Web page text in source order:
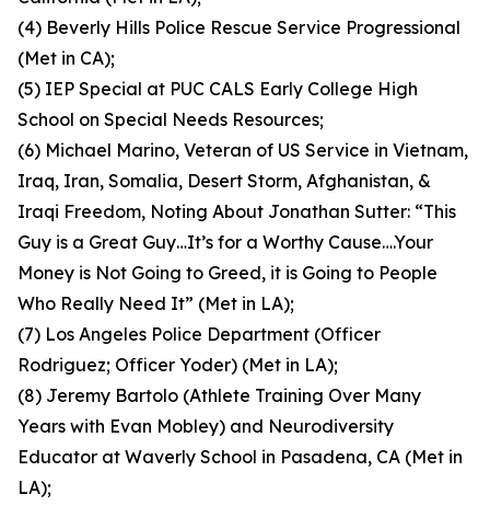
(4) Beverly Hills Police Rescue Service Progressional
(Met in CA);
(5) IEP Special at PUC CALS Early College High
School on Special Needs Resources;
(6) Michael Marino, Veteran of US Service in Vietnam,
Iraq, Iran, Somalia, Desert Storm, Afghanistan, &
Iraqi Freedom, Noting About Jonathan Sutter: “This
Guy is a Great Guy…It’s for a Worthy Cause….Your
Money is Not Going to Greed, it is Going to People
Who Really Need It” (Met in LA);
(7) Los Angeles Police Department (Officer
Rodriguez; Officer Yoder) (Met in LA);
(8) Jeremy Bartolo (Athlete Training Over Many
Years with Evan Mobley) and Neurodiversity
Educator at Waverly School in Pasadena, CA (Met in
LA);